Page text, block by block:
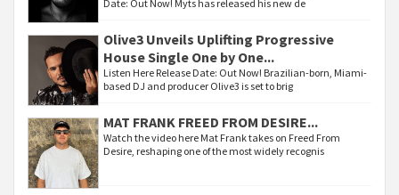
Date: Out Now! Myts has released his new de
Olive3 Unveils Uplifting Progressive
House Single One by One...
Listen Here Release Date: Out Now! Brazilian-born, Miami-
based DJ and producer Olive3 is set to brig
MAT FRANK FREED FROM DESIRE...
Watch the video here Mat Frank takes on Freed From
Desire, reshaping one of the most widely recognis